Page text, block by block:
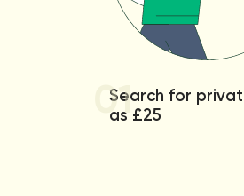
01
Search for
as £25